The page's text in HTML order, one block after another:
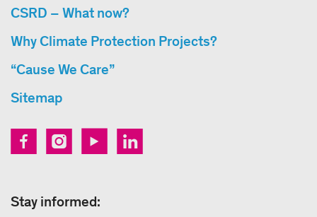
CSRD – What now?
Why Climate Protection Projects?
“Cause We Care”
Sitemap
Stay informed: